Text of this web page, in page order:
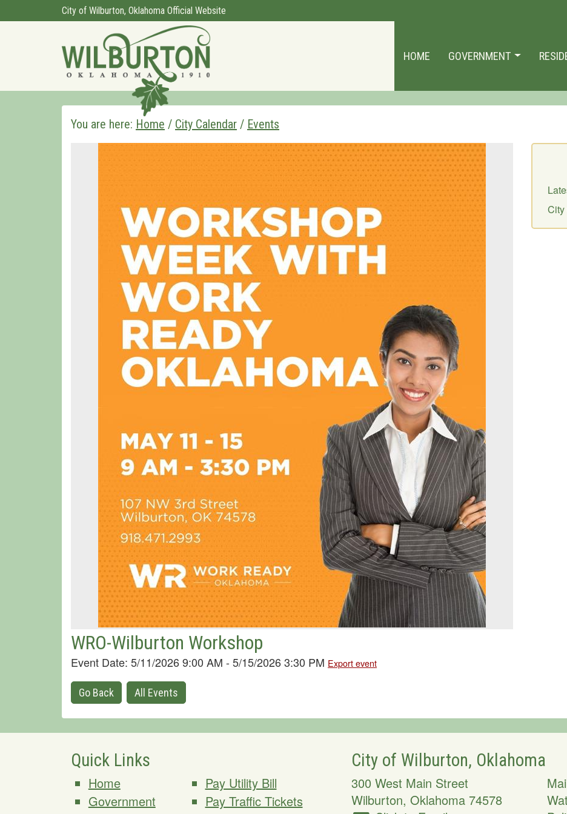
City of Wilburton, Oklahoma Official Website
HOME GOVERNMENT
You are here: Home / City Calendar / Events
WRO-Wilburton Workshop
Event Date: 5/11/2026 9:00 AM - 5/15/2026 3:30 PM Export event
Go Back All Events
Quick Links
Home
Government
Pay Utility Bill
Pay Traffic Tickets
City of Wilburton, Oklahoma
300 West Main Street
Wilburton, Oklahoma 74578